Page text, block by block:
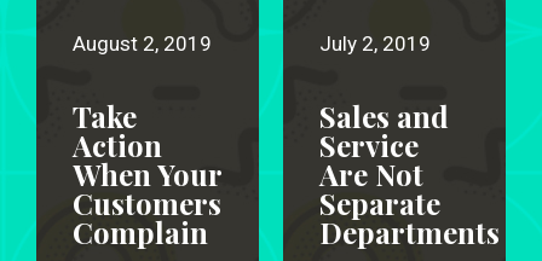
August 2, 2019
Take
Action
When Your
Customers
Complain
July 2, 2019
Sales and
Service
Are Not
Separate
Departments